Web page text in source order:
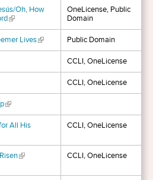
Oh, How
(link is external)
OneLicense, Public
Domain
Lives(link is external)Public Domain
external) CCLI, OneLicense
is external) CCLI, OneLicense
(link is external)
All His
CCLI, OneLicense
(link is external)CCLI, OneLicense